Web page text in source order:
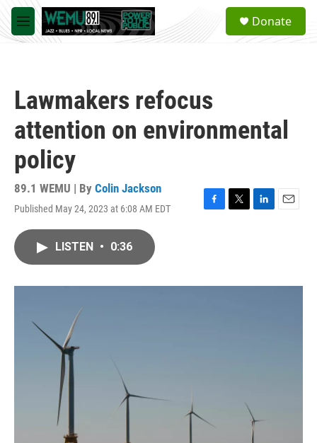
Skip to main content
M
e
a
Donate
Lawmakers refocus
attention on environmental
policy
89.1 WEMU | By Colin Jackson
Published May 24, 2023 at 6:08 AM EDT
F
o
T
r
L
I
E
LISTEN • 0:36